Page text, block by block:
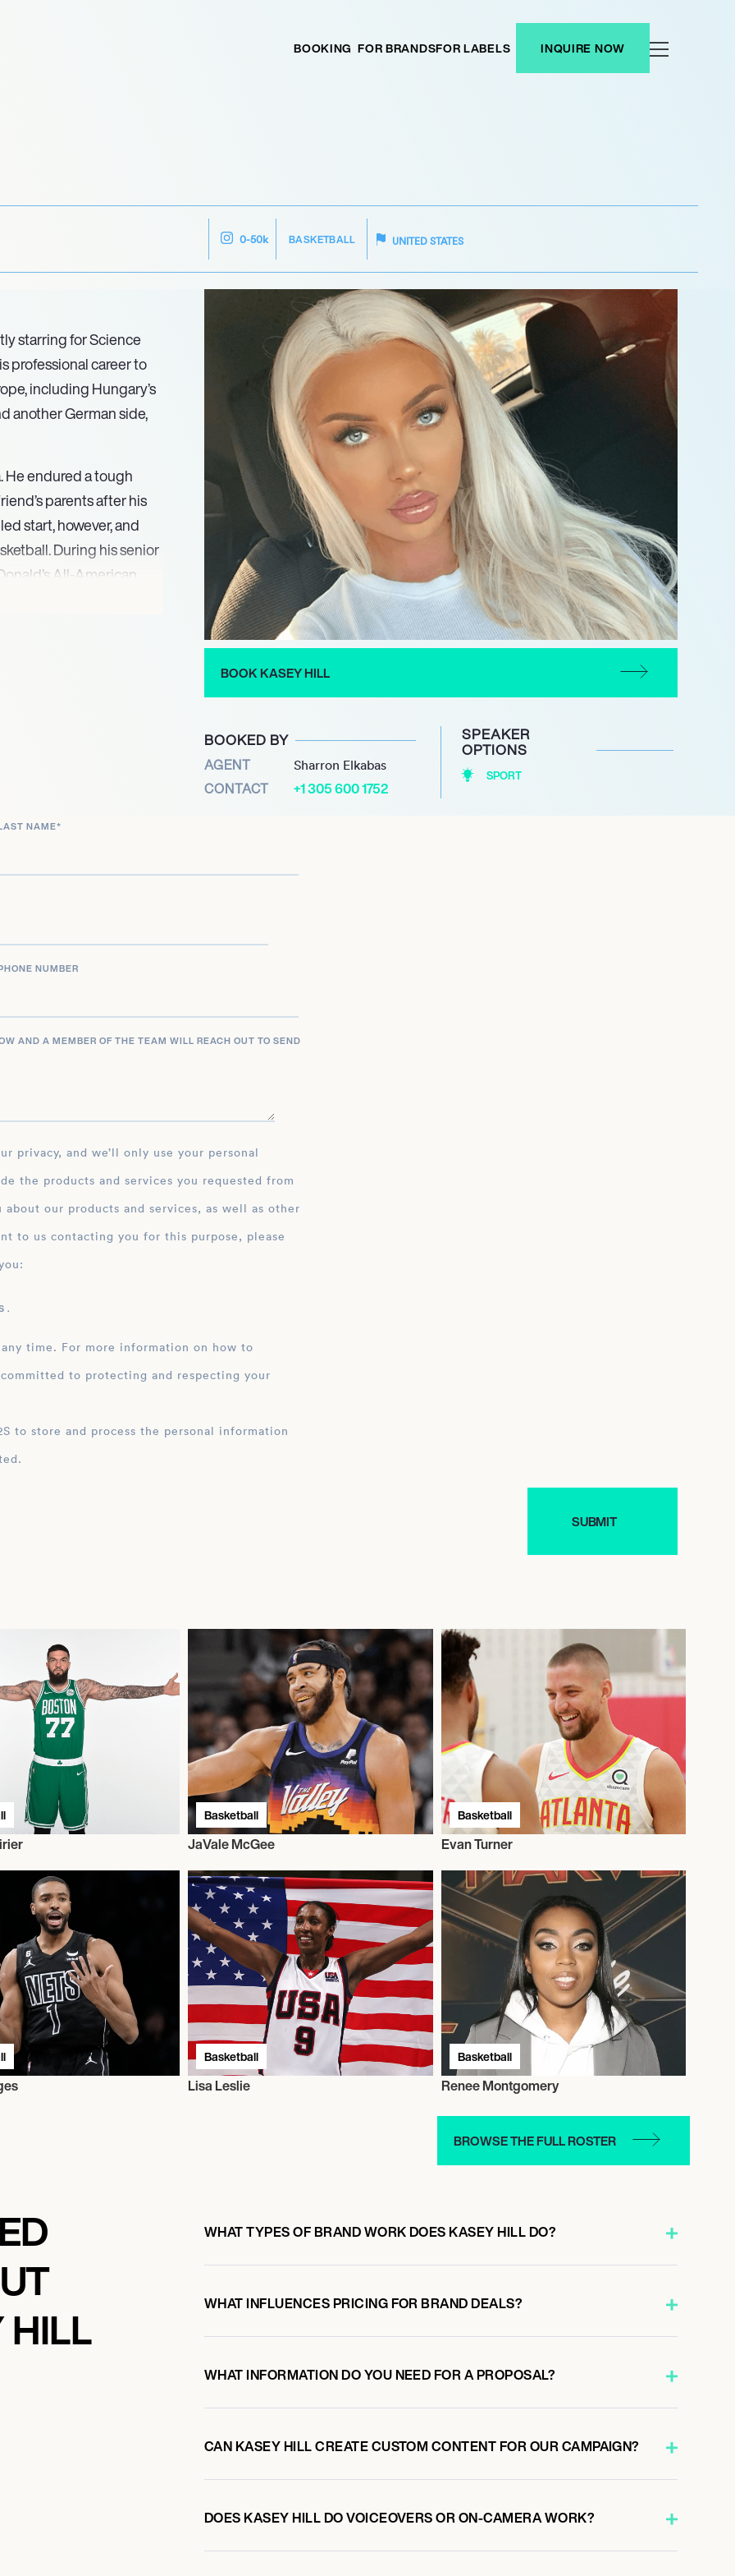
BOOKING FOR BRANDSFOR LABELS INQUIRE NOW
0-50k BASKETBALL UNITED STATES
starring for Science
professional career to
including Hungary’s
another German side,
He endured a tough
parents after his
start, however, and
During his senior
All-American,
game that
playing in the
BOOK KASEY HILL
BOOKED BY
AGENT Sharron Elkabas
CONTACT +1 305 600 1752
SPEAKER
OPTIONS
SPORT
NAME*
NUMBER
AND A MEMBER OF THE TEAM WILL REACH OUT TO SEND
the products and services you requested from
our products and services, as well as other
to us contacting you for this purpose, please
.
time. For more information on how to
to protecting and respecting your
Basketball
JaVale McGee
Basketball
Evan Turner
Basketball
Lisa Leslie
Basketball
Renee Montgomery
BROWSE THE FULL ROSTER
WHAT TYPES OF BRAND WORK DOES KASEY HILL DO?
WHAT INFLUENCES PRICING FOR BRAND DEALS?
WHAT INFORMATION DO YOU NEED FOR A PROPOSAL?
CAN KASEY HILL CREATE CUSTOM CONTENT FOR OUR CAMPAIGN?
DOES KASEY HILL DO VOICEOVERS OR ON-CAMERA WORK?